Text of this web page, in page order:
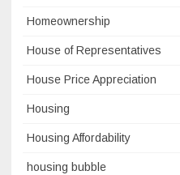
Homeownership
House of Representatives
House Price Appreciation
Housing
Housing Affordability
housing bubble